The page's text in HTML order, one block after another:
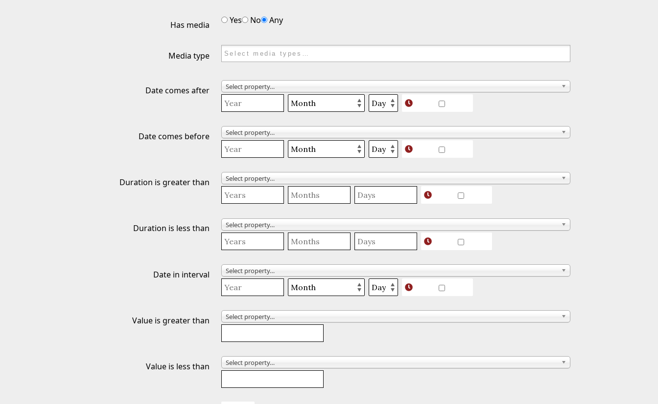
Has media Yes No Any
Media type
Date comes after Select property…
Date comes before Select property…
Duration is greater than Select property…
Duration is less than Select property…
Date in interval Select property…
Value is greater than Select property…
Value is less than Select property…